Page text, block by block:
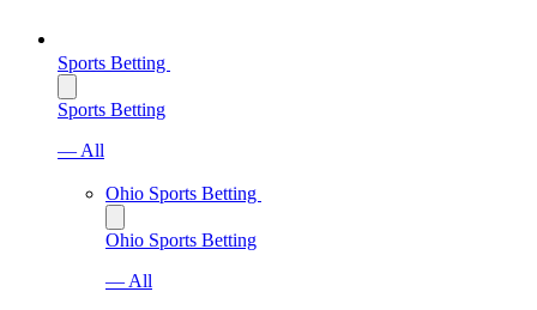
Sports Betting
Sports Betting
— All
Ohio Sports Betting
Ohio Sports Betting
— All